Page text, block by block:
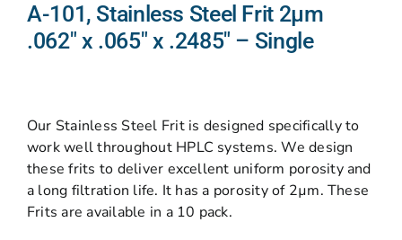
A-101, Stainless Steel Frit 2µm
.062″ x .065″ x .2485″ – Single
Our Stainless Steel Frit is designed specifically to
work well throughout HPLC systems. We design
these frits to deliver excellent uniform porosity and
a long filtration life. It has a porosity of 2µm. These
Frits are available in a 10 pack.